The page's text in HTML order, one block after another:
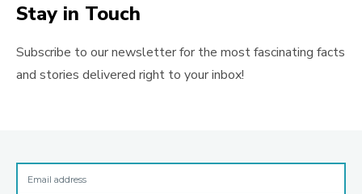
Stay in Touch
Subscribe to our newsletter for the most fascinating facts
and stories delivered right to your inbox!